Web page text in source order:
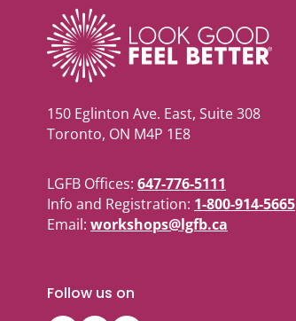
150 Eglinton Ave. East, Suite 308
Toronto, ON M4P 1E8
LGFB Offices: 647-776-5111
Info and Registration: 1-800-914-5665
Email: workshops@lgfb.ca
Follow us on